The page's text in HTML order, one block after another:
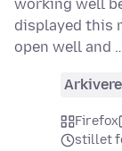
working well
displayed this
open well and
Firefox
stillet